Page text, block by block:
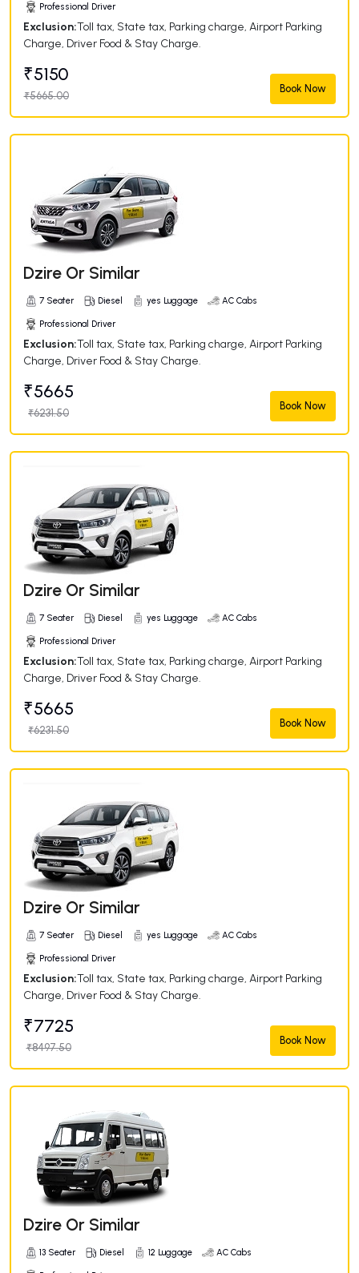
Professional Driver
Exclusion:Toll tax, State tax, Parking charge, Airport Parking
Charge, Driver Food & Stay Charge.
₹5150
₹5665.00
Book Now
Dzire Or Similar
7 Seater Diesel yes Luggage AC Cabs
Professional Driver
Exclusion:Toll tax, State tax, Parking charge, Airport Parking
Charge, Driver Food & Stay Charge.
₹5665
₹6231.50
Book Now
Dzire Or Similar
7 Seater Diesel yes Luggage AC Cabs
Professional Driver
Exclusion:Toll tax, State tax, Parking charge, Airport Parking
Charge, Driver Food & Stay Charge.
₹5665
₹6231.50
Book Now
Dzire Or Similar
7 Seater Diesel yes Luggage AC Cabs
Professional Driver
Exclusion:Toll tax, State tax, Parking charge, Airport Parking
Charge, Driver Food & Stay Charge.
₹7725
₹8497.50
Book Now
Dzire Or Similar
13 Seater Diesel 12 Luggage AC Cabs